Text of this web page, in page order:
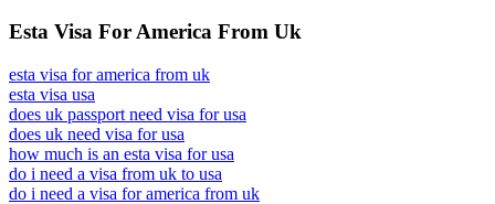
Esta Visa For America From Uk
esta visa for america from uk
esta visa usa
does uk passport need visa for usa
does uk need visa for usa
how much is an esta visa for usa
do i need a visa from uk to usa
do i need a visa for america from uk